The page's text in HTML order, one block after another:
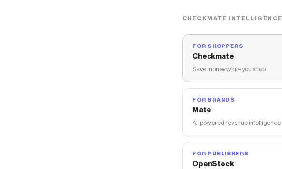
CHECKMATE INTELLIGENCE
FOR SHOPPERS
Checkmate
Save money while you shop
FOR BRANDS
Mate
AI-powered revenue intelligence
FOR PUBLISHERS
OpenStock